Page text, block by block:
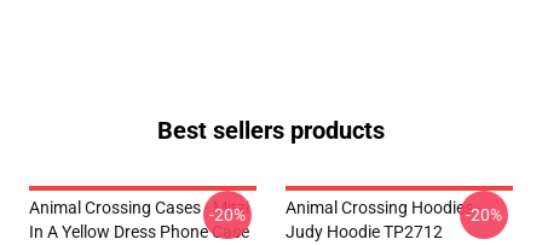
Best sellers products
Animal Crossing Cases - Mitzi
In A Yellow Dress Phone Case
-20%
Animal Crossing Hoodies -
Judy Hoodie TP2712
-20%